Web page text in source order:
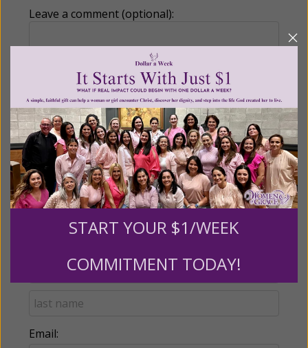
Leave a comment (optional):
Recurring Gift of Any Amount (Mission
Partners give $25 monthly)
Make this a monthly gift
Billing Address
Email:
START YOUR $1/WEEK
COMMITMENT TODAY!